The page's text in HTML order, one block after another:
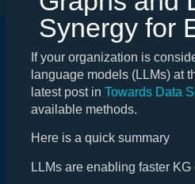
Synergy for
If your organization is
language models (LLMs) at
latest post in Towards Data
available methods.
Here is a quick summary
LLMs are enabling faster